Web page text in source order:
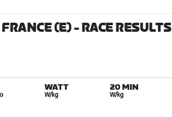
(E)- RACE RESULTS
WATT
W/kg
20 MIN
W/kg